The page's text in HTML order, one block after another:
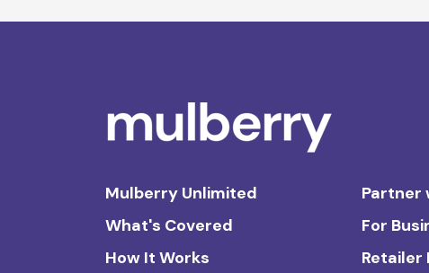
Mulberry Unlimited
What's Covered
How It Works
Partner
For
Retailer